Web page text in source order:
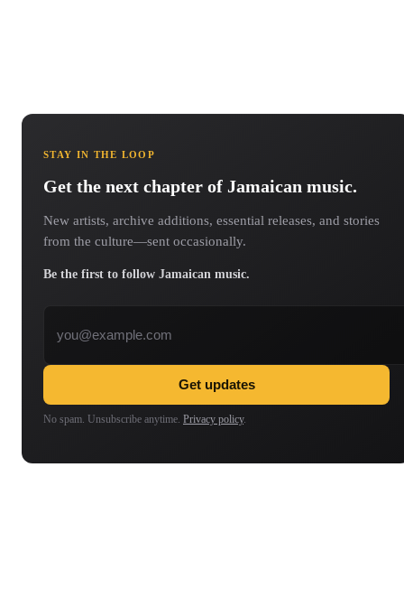
STAY IN THE LOOP
Get the next chapter of Jamaican music.
New artists, archive additions, essential releases, and stories
from the culture—sent occasionally.
Be the first to follow Jamaican music.
Get updates
No spam. Unsubscribe anytime. Privacy policy.